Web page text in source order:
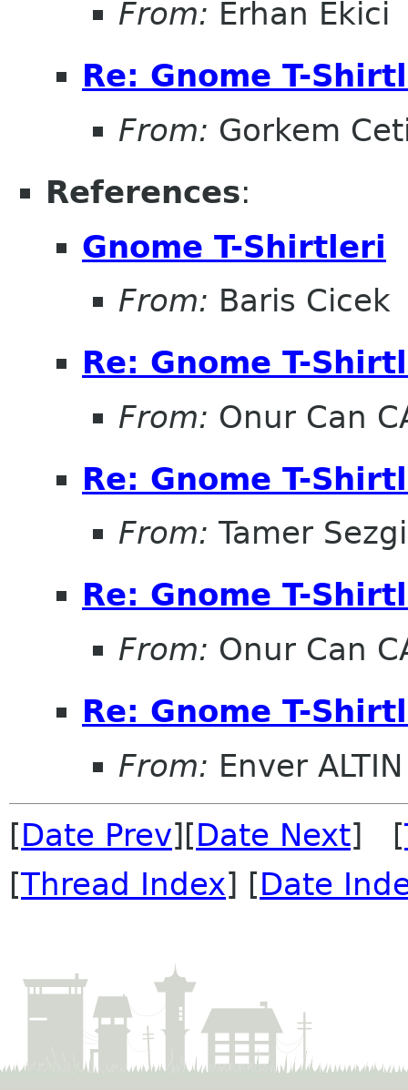
From: Erhan Ekici
Re: Gnome T-
From: Gorkem
References:
Gnome T-Shirtleri
From: Baris Cicek
Re: Gnome T-
From: Onur Can
Re: Gnome T-
From: Tamer
Re: Gnome T-
From: Onur Can
Re: Gnome T-
From: Enver ALTIN
[Date Prev][Date Next] [
[Thread Index] [Date